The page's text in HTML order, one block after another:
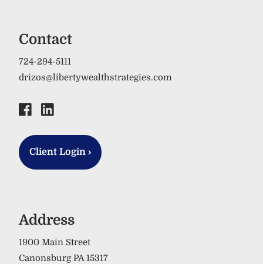
Contact
724-294-5111
drizos@libertywealthstrategies.com
Client Login ›
Address
1900 Main Street
Canonsburg PA 15317